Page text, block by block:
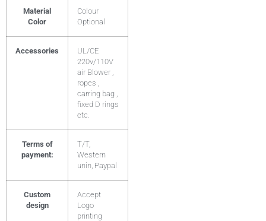
Material
Color
Colour
Optional
Accessories
UL/CE
220v/110V
air Blower ,
ropes ,
carring bag ,
fixed D rings
etc.
Terms of
payment:
T/T,
Western
unin, Paypal
Custom
design
Accept
Logo
printing